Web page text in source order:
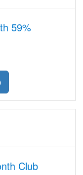
59%
Club